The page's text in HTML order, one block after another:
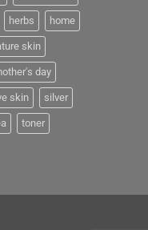
herbs home
skin
day
skin silver
toner